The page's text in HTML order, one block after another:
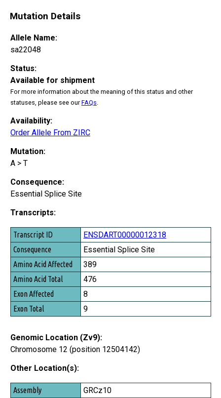
Mutation Details
Allele Name:
sa22048
Status:
Available for shipment
For more information about the meaning of this status and other
statuses, please see ourFAQs.
Availability:
Order Allele From ZIRC
Mutation:
A > T
Consequence:
Essential Splice Site
Transcripts:
Transcript ID
Consequence
Amino Acid Affected
Amino Acid Total
Exon Affected
Exon Total
ENSDART00000012318
Essential Splice Site
389
476
8
9
Genomic Location (Zv9):
Chromosome 12 (position 12504142)
Other Location(s):
Assembly
GRCz10